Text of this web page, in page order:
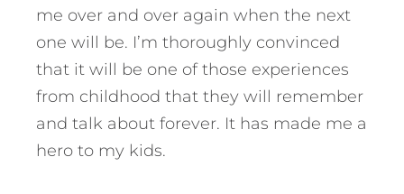
me over and over again when the next
one will be. I’m thoroughly convinced
that it will be one of those experiences
from childhood that they will remember
and talk about forever. It has made me a
hero to my kids.